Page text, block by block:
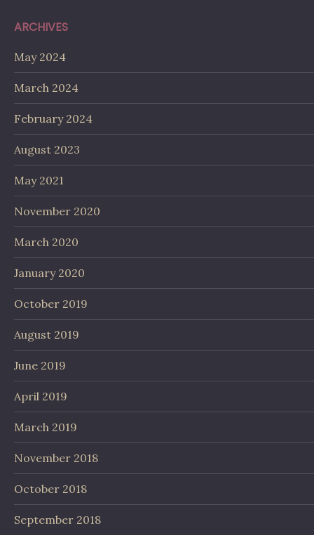
ARCHIVES
May 2024
March 2024
February 2024
August 2023
May 2021
November 2020
March 2020
January 2020
October 2019
August 2019
June 2019
April 2019
March 2019
November 2018
October 2018
September 2018